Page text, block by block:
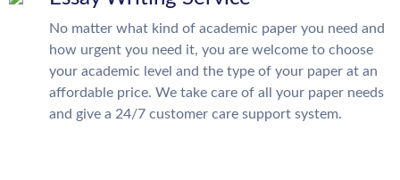
No matter what kind of academic paper you need and
how urgent you need it, you are welcome to choose
your academic level and the type of your paper at an
affordable price. We take care of all your paper needs
and give a 24/7 customer care support system.